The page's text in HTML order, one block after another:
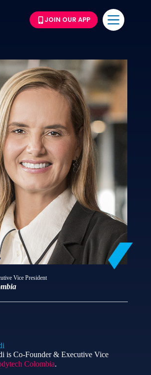
JOIN OUR APP
Vice President
is Co-Founder & Executive Vice
Colombia.